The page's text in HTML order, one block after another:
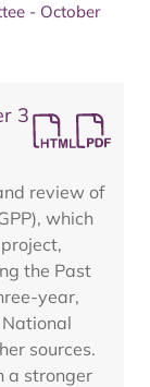
- October
3
review of
which
the Past
year,
sources.
a stronger